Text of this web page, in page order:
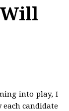
Will
into play, I
candidate